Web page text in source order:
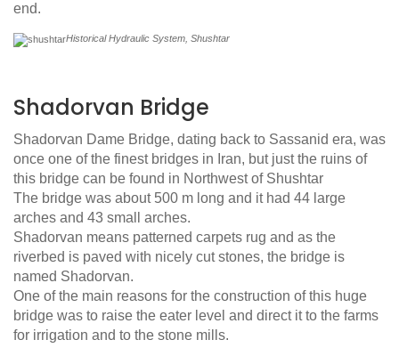
end.
Historical Hydraulic System, Shushtar
Shadorvan Bridge
Shadorvan Dame Bridge, dating back to Sassanid era, was
once one of the finest bridges in Iran, but just the ruins of
this bridge can be found in Northwest of Shushtar
The bridge was about 500 m long and it had 44 large
arches and 43 small arches.
Shadorvan means patterned carpets rug and as the
riverbed is paved with nicely cut stones, the bridge is
named Shadorvan.
One of the main reasons for the construction of this huge
bridge was to raise the eater level and direct it to the farms
for irrigation and to the stone mills.